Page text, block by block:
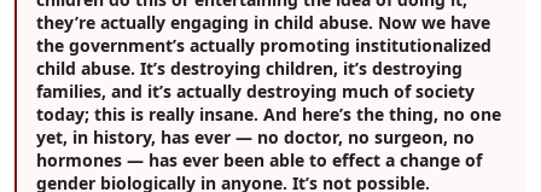
they’re actually engaging in child abuse. Now we have
the government’s actually promoting institutionalized
child abuse. It’s destroying children, it’s destroying
families, and it’s actually destroying much of society
today; this is really insane. And here’s the thing, no one
yet, in history, has ever — no doctor, no surgeon, no
hormones — has ever been able to effect a change of
gender biologically in anyone. It’s not possible.